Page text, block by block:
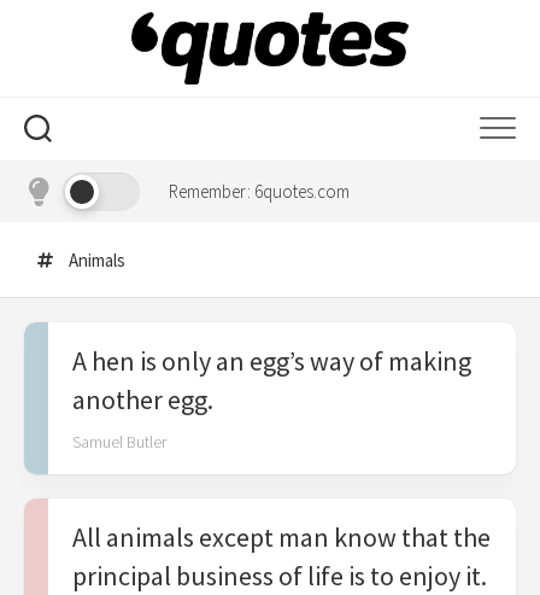
Remember: 6quotes.com
Animals
A hen is only an egg’s way of making
another egg.
Samuel Butler
All animals except man know that the
principal business of life is to enjoy it.